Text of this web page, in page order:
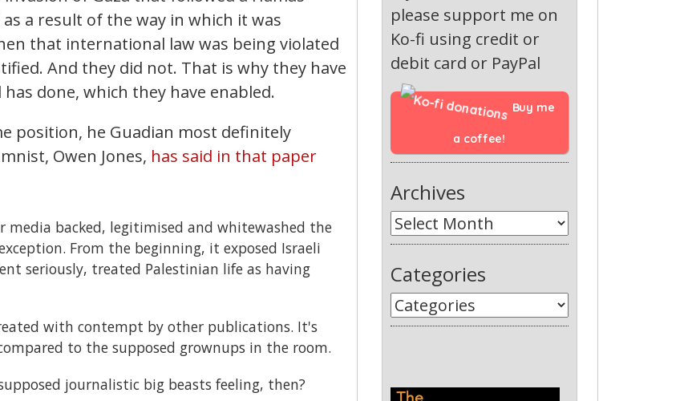
a result of the way in which it was
that international law was being violated
And they did not. That is why they have
done, which they have enabled.
position, he Guadian most definitely
Owen Jones, has said in that paper
backed, legitimised and whitewashed the
From the beginning, it exposed Israeli
seriously, treated Palestinian life as having
with contempt by other publications. It's
to the supposed grownups in the room.
journalistic big beasts feeling, then?
please support me on
Ko-fi using credit or
debit card or PayPal
Buy me
a coffee!
Archives
Categories